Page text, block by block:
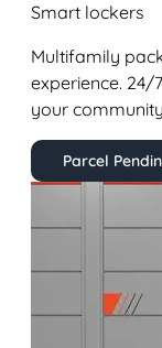
Smart lockers
Multifamily
experience.
your
Parcel